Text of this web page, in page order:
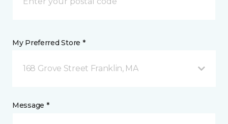
My Preferred Store *
168 Grove Street Franklin, MA
Message *